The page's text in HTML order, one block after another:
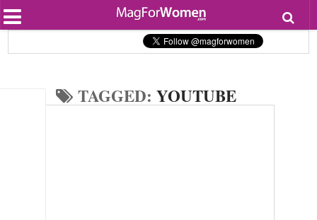
Beauty
Lifestyle
Personal Development
TAGGED:YOUTUBE